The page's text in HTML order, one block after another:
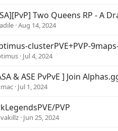
Two Queens RP - A
Aug 14, 2024
clusterPVE+PVP-
Jul 4, 2024
& ASE PvPvE ] Join
Jul 1, 2024
PVP
Jun 25, 2024